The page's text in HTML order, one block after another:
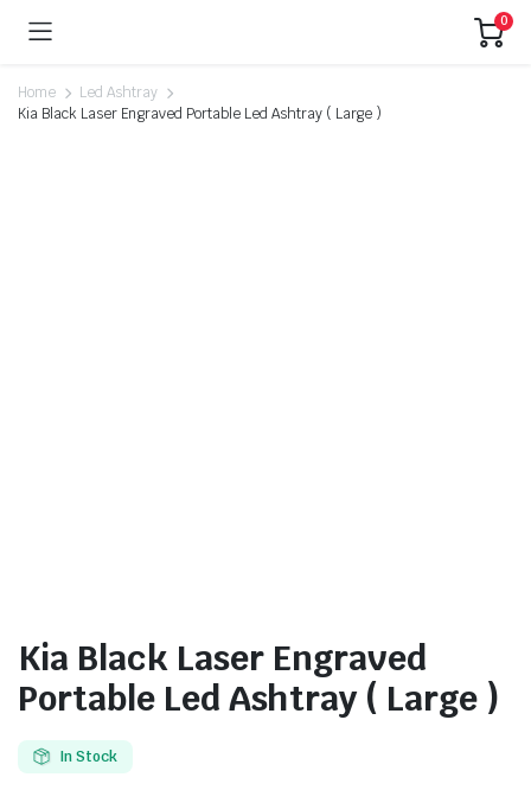
0
Home
Led Ashtray
Kia Black Laser Engraved Portable Led Ashtray ( Large )
Kia Black Laser Engraved
Portable Led Ashtray ( Large )
In Stock